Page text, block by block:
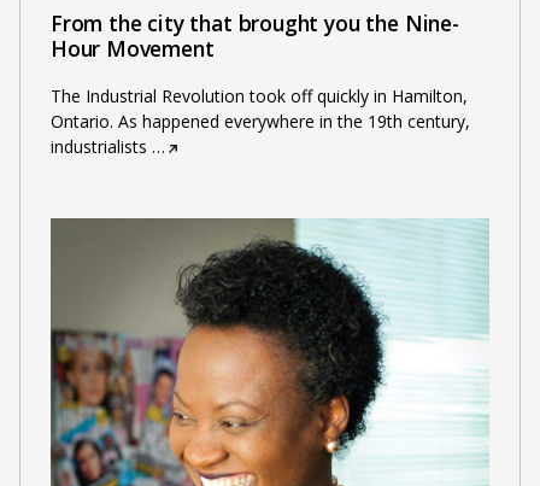
From the city that brought you the Nine-
Hour Movement
The Industrial Revolution took off quickly in Hamilton,
Ontario. As happened everywhere in the 19th century,
industrialists …